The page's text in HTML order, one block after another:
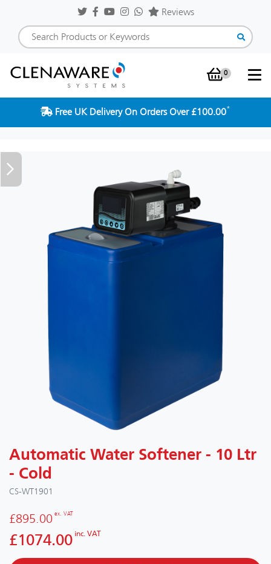
Reviews
0Shopping
Free UK Delivery On Orders Over £100.00*
Automatic Water Softener - 10 Ltr
- Cold
CS-WT1901
£895.00 ex. VAT
£1074.00 inc. VAT